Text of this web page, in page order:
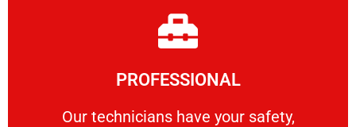
PROFESSIONAL
Our technicians have your safety,
Our technicians have your safety, welfare
Learn More